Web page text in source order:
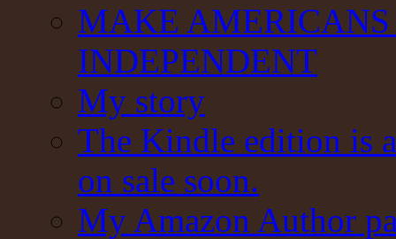
MAKE
INDEPENDENT
My story
The Kindle edition is
on sale soon.
My Amazon Author